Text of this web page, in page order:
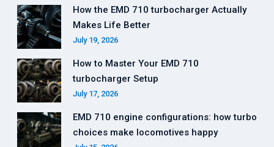
How the EMD 710 turbocharger Actually
Makes Life Better
July 19, 2026
How to Master Your EMD 710
turbocharger Setup
July 17, 2026
EMD 710 engine configurations: how turbo
choices make locomotives happy